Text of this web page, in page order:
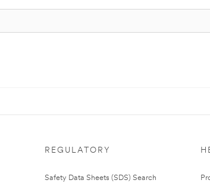
REGULATORY
Safety Data Sheets (SDS) Search